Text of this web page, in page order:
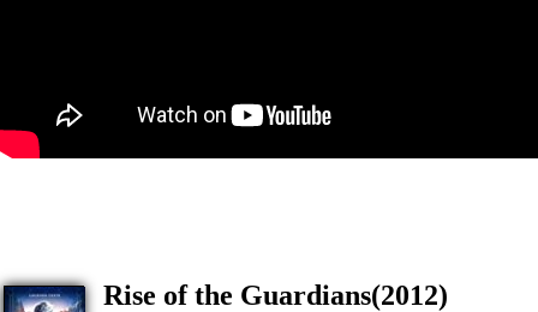
Rise of the Guardians(2012)